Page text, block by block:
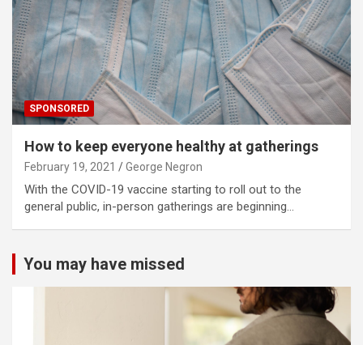
SPONSORED
How to keep everyone healthy at gatherings
February 19, 2021 George Negron
With the COVID-19 vaccine starting to roll out to the
general public, in-person gatherings are beginning…
You may have missed